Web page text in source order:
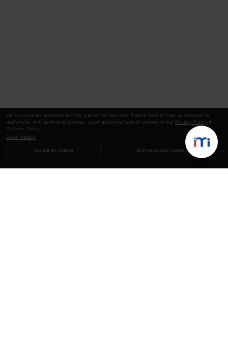
We use cookies essential for this site to function well. Please click to help us improve its
usefulness with additional cookies. Learn about our use of cookies in our Privacy Policy &
Cookies Policy
Show details
Accept all cookies Use necessary cookies